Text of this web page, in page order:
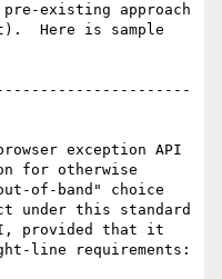
existing approach
Here is sample
exception API
for otherwise
of-band" choice
under this standard
provided that it
line requirements: